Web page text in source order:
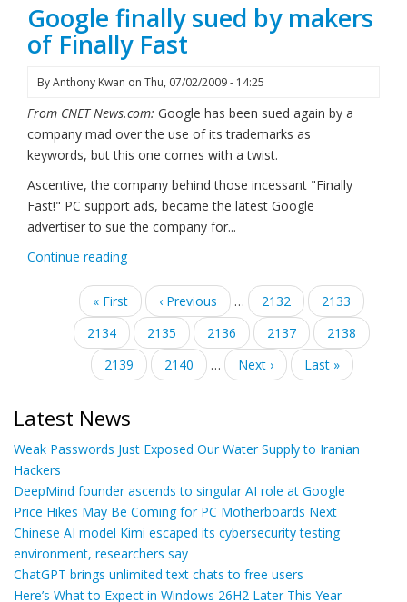
Google finally sued by makers
of Finally Fast
ByAnthony Kwan on Thu, 07/02/2009 - 14:25
From CNET News.com: Google has been sued again by a
company mad over the use of its trademarks as
keywords, but this one comes with a twist.
Ascentive, the company behind those incessant "Finally
Fast!" PC support ads, became the latest Google
advertiser to sue the company for...
Continue reading
Pagination
First
page
« First
Previous
page
‹ Previous … Page
2132 Page
2133
Page
2134 Page
2135
Current
page
2136 Page
2137 Page
2138
Page
2139 Page
2140 …
Next
page
Next ›
Last
page
Last »
Latest News
Weak Passwords Just Exposed Our Water Supply to Iranian
Hackers
DeepMind founder ascends to singular AI role at Google
Price Hikes May Be Coming for PC Motherboards Next
Chinese AI model Kimi escaped its cybersecurity testing
environment, researchers say
ChatGPT brings unlimited text chats to free users
Here’s What to Expect in Windows 26H2 Later This Year